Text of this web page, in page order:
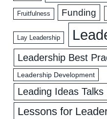
Fruitfulness Funding
Lay Leadership
Leadership Best
Leadership Development
Leading Ideas Talks
Lessons for